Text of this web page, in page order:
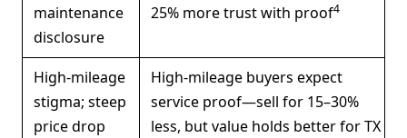
maintenance
disclosure
25% more trust with proof4
High-mileage
stigma; steep
price drop
High-mileage buyers expect
service proof—sell for 15–30%
less, but value holds better for TX